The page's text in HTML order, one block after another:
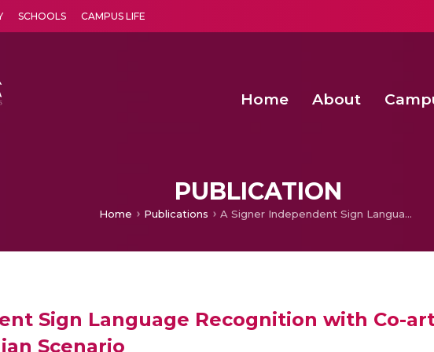
SCHOOLS CAMPUS LIFE
Home About
PUBLICATION
Home Publications A Signer Independent Sign Language Recognition with Co-articulation Elimination from Live Videos: An Indian Scenario
Sign Language Recognition with Co-
Scenario